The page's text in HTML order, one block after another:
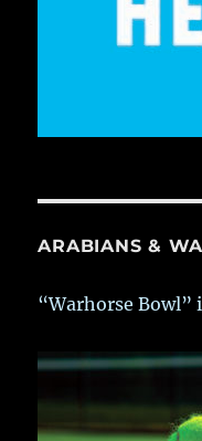
ARABIANS &
“Warhorse Bowl”